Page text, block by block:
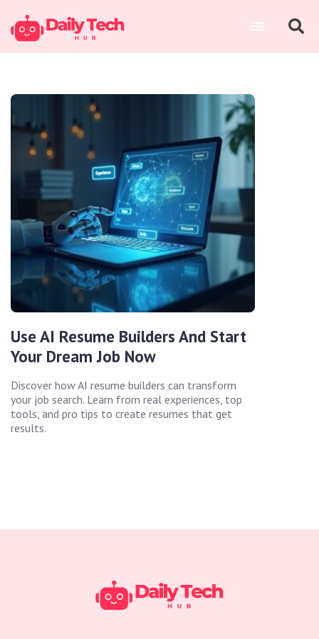
Use AI Resume Builders And Start
Your Dream Job Now
Discover how AI resume builders can transform
your job search. Learn from real experiences, top
tools, and pro tips to create resumes that get
results.